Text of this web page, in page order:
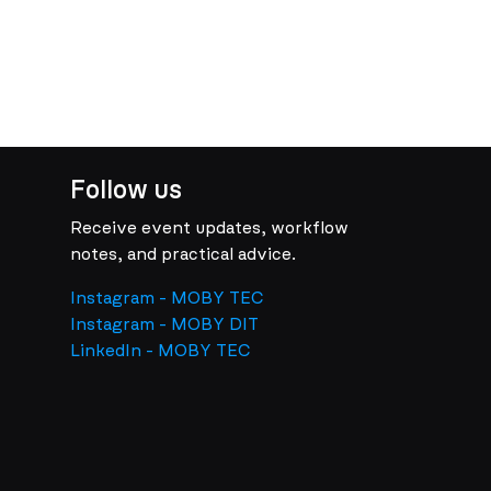
Follow us
Receive event updates, workflow
notes, and practical advice.
Instagram - MOBY TEC
Instagram - MOBY DIT
LinkedIn - MOBY TEC